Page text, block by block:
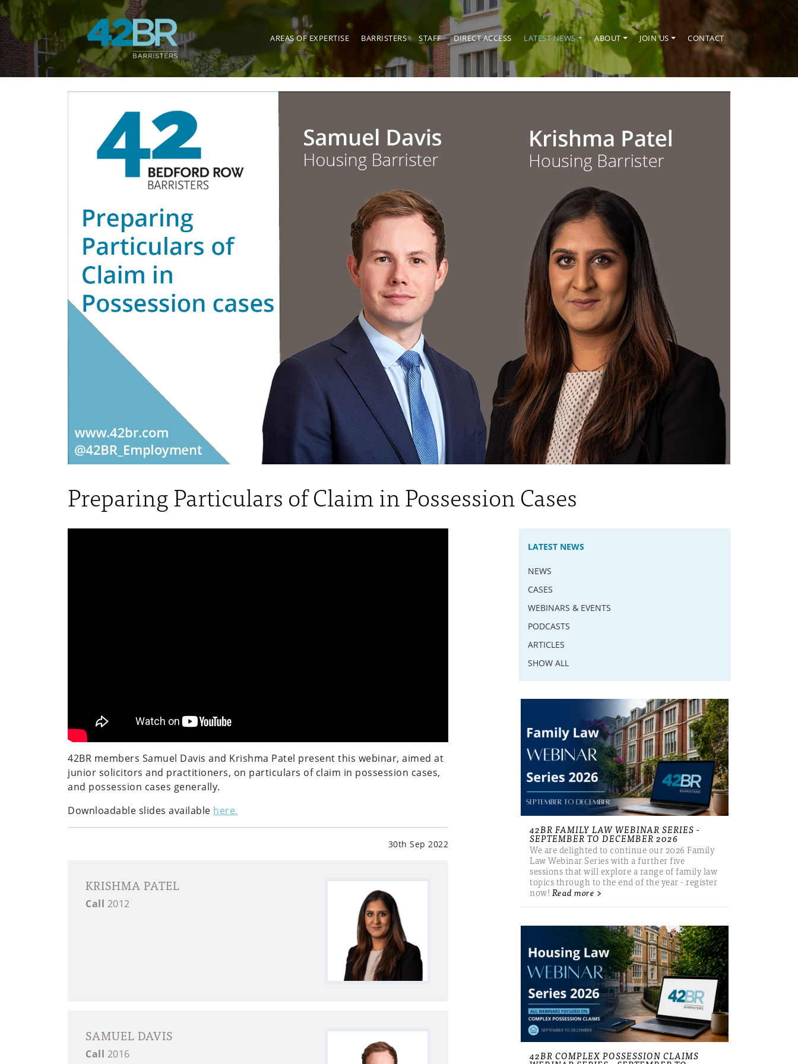
AREAS OF EXPERTISE BARRISTERS STAFF DIRECT ACCESS LATEST NEWS ABOUT JOIN US CONTACT
Preparing Particulars of Claim in Possession Cases
42BR members Samuel Davis and Krishma Patel present this webinar, aimed at
junior solicitors and practitioners, on particulars of claim in possession cases,
and possession cases generally.
Downloadable slides available here.
30th Sep 2022
KRISHMA PATEL
Call 2012
SAMUEL DAVIS
Call 2016
LATEST NEWS
NEWS
CASES
WEBINARS & EVENTS
PODCASTS
ARTICLES
SHOW ALL
42BR FAMILY LAW WEBINAR SERIES -
SEPTEMBER TO DECEMBER 2026
We are delighted to continue our 2026 Family
Law Webinar Series with a further five
sessions that will explore a range of family law
topics through to the end of the year - register
now! Read more >
42BR COMPLEX POSSESSION CLAIMS